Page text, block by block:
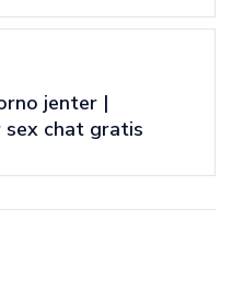
jenter |
chat gratis